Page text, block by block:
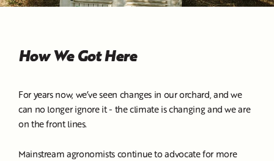
How We Got Here
For years now, we’ve seen changes in our orchard, and we
can no longer ignore it - the climate is changing and we are
on the front lines.
Mainstream agronomists continue to advocate for more